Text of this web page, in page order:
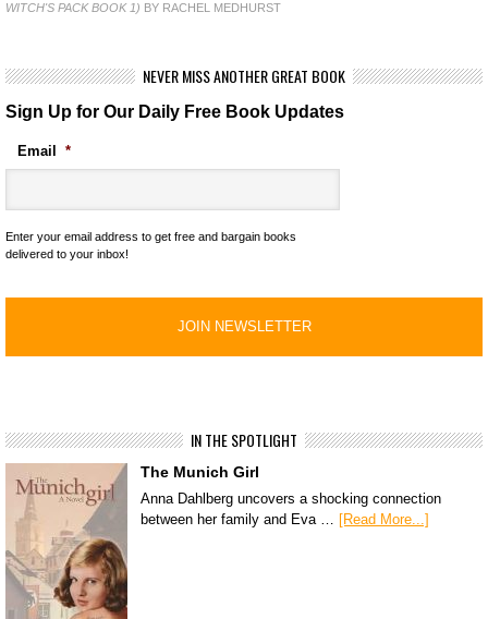
WITCH'S PACK BOOK 1) BY RACHEL MEDHURST
NEVER MISS ANOTHER GREAT BOOK
Sign Up for Our Daily Free Book Updates
Email *
Enter your email address to get free and bargain books
delivered to your inbox!
IN THE SPOTLIGHT
The Munich Girl
Anna Dahlberg uncovers a shocking connection
between her family and Eva … [Read More...]